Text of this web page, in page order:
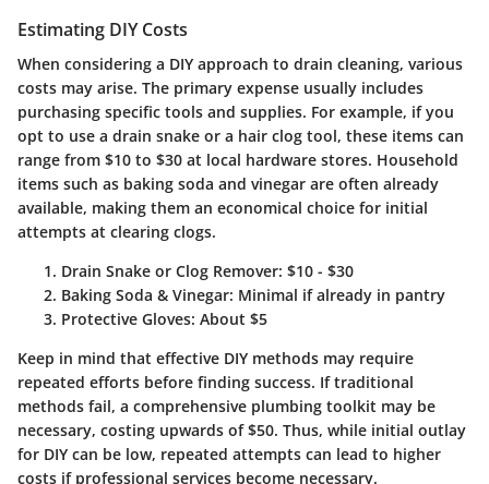
Estimating DIY Costs
When considering a DIY approach to drain cleaning, various
costs may arise. The primary expense usually includes
purchasing specific tools and supplies. For example, if you
opt to use a drain snake or a hair clog tool, these items can
range from $10 to $30 at local hardware stores. Household
items such as baking soda and vinegar are often already
available, making them an economical choice for initial
attempts at clearing clogs.
Drain Snake or Clog Remover: $10 - $30
Baking Soda & Vinegar: Minimal if already in pantry
Protective Gloves: About $5
Keep in mind that effective DIY methods may require
repeated efforts before finding success. If traditional
methods fail, a comprehensive plumbing toolkit may be
necessary, costing upwards of$50. Thus, while initial outlay
for DIY can be low, repeated attempts can lead to higher
costs if professional services become necessary.